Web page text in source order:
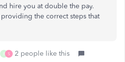
hire you at double the pay.
the correct steps that
B S 2 people like this